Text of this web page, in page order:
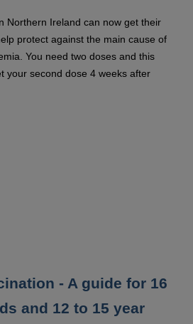
Northern Ireland can now get their
protect against the main cause of
You need two doses and this
your second dose 4 weeks after
- A guide for 16
and 12 to 15 year